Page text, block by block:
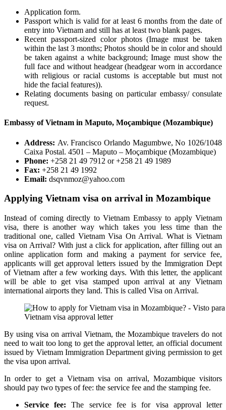
Application form.
Passport which is valid for at least 6 months from the date of
entry into Vietnam and still has at least two blank pages.
Recent passport-sized color photos (Image must be taken
within the last 3 months; Photos should be in color and should
be taken against a white background; Image must show the
full face and without headgear (headgear worn in accordance
with religious or racial customs is acceptable but must not
hide the facial features)).
Relating documents basing on particular embassy/ consulate
request.
Embassy of Vietnam in Maputo, Moçambique (Mozambique)
Address: Av. Francisco Orlando Magumbwe, No 1026/1048
Caixa Postal. 4501 – Maputo – Moçambique (Mozambique)
Phone: +258 21 49 7912 or +258 21 49 1989
Fax: +258 21 49 1992
Email: dsqvnmoz@yahoo.com
Applying Vietnam visa on arrival in Mozambique
Instead of coming directly to Vietnam Embassy to apply Vietnam
visa, there is another way which takes you less time than the
traditional one, called Vietnam Visa On Arrival. What is Vietnam
visa on Arrival? With just a click for application, after filling out an
online application form and making a payment for service fee,
applicants will get approval letters issued by the Immigration Dept
of Vietnam after a few working days. With this letter, the applicant
will be able to get visa stamped upon arrival at any Vietnam
international airports they land. This is called Visa on Arrival.
Vietnam visa approval letter
By using visa on arrival Vietnam, the Mozambique travelers do not
need to wait too long to get the approval letter, an official document
issued by Vietnam Immigration Department giving permission to get
the visa upon arrival.
In order to get a Vietnam visa on arrival, Mozambique visitors
should pay two types of fee: the service fee and the stamping fee.
Service fee: The service fee is for visa approval letter